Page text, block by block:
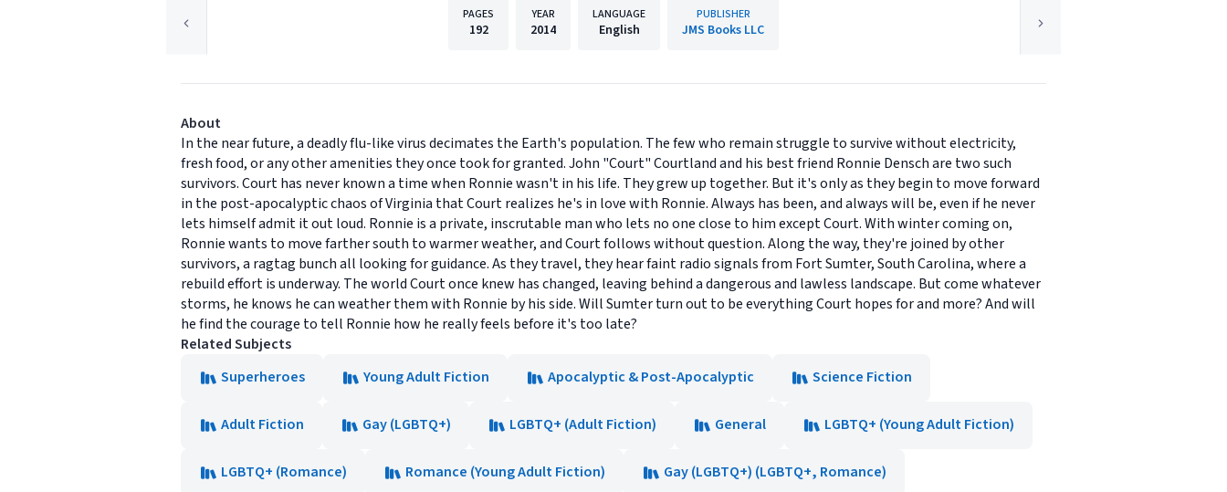
PAGES
192
YEAR
2014
LANGUAGE
English
PUBLISHER
JMS Books LLC
About
In the near future, a deadly flu-like virus decimates the Earth's population. The few who remain struggle to survive without electricity,
fresh food, or any other amenities they once took for granted. John "Court" Courtland and his best friend Ronnie Densch are two such
survivors. Court has never known a time when Ronnie wasn't in his life. They grew up together. But it's only as they begin to move forward
in the post-apocalyptic chaos of Virginia that Court realizes he's in love with Ronnie. Always has been, and always will be, even if he never
lets himself admit it out loud. Ronnie is a private, inscrutable man who lets no one close to him except Court. With winter coming on,
Ronnie wants to move farther south to warmer weather, and Court follows without question. Along the way, they're joined by other
survivors, a ragtag bunch all looking for guidance. As they travel, they hear faint radio signals from Fort Sumter, South Carolina, where a
rebuild effort is underway. The world Court once knew has changed, leaving behind a dangerous and lawless landscape. But come whatever
storms, he knows he can weather them with Ronnie by his side. Will Sumter turn out to be everything Court hopes for and more? And will
he find the courage to tell Ronnie how he really feels before it's too late?
Related Subjects
Superheroes
Young Adult Fiction Apocalyptic & Post-Apocalyptic Science Fiction
Adult Fiction Gay (LGBTQ+) LGBTQ+ (Adult Fiction) General LGBTQ+ (Young Adult Fiction)
LGBTQ+ (Romance) Romance (Young Adult Fiction) Gay (LGBTQ+) (LGBTQ+, Romance)